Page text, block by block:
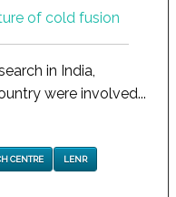
in India,
were involved...
CENTRE LENR